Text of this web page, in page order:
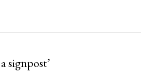
signpost’